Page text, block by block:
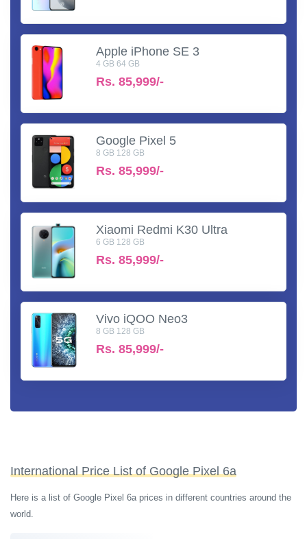
Apple iPhone SE 3
4 GB 64 GB
Rs. 85,999/-
Google Pixel 5
8 GB 128 GB
Rs. 85,999/-
Xiaomi Redmi K30 Ultra
6 GB 128 GB
Rs. 85,999/-
Vivo iQOO Neo3
8 GB 128 GB
Rs. 85,999/-
International Price List of Google Pixel 6a
Here is a list of Google Pixel 6a prices in different countries around the
world.